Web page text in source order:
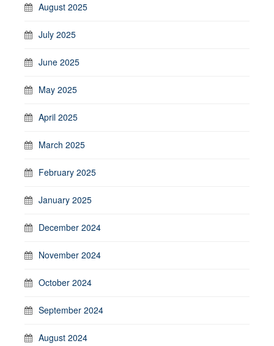
August 2025
July 2025
June 2025
May 2025
April 2025
March 2025
February 2025
January 2025
December 2024
November 2024
October 2024
September 2024
August 2024